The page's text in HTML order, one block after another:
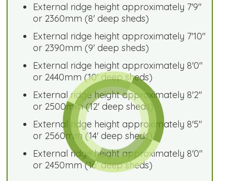
External ridge height approximately 7'9"
or 2360mm (8' deep sheds)
External ridge height approximately 7'10"
or 2390mm (9' deep sheds)
External ridge height approximately 8'0"
or 2440mm (10' deep sheds)
External ridge height approximately 8'2"
or 2500mm (12' deep sheds)
External ridge height approximately 8'5"
or 2560mm (14' deep sheds)
External ridge height approximately 8'0"
or 2450mm (16' deep sheds)